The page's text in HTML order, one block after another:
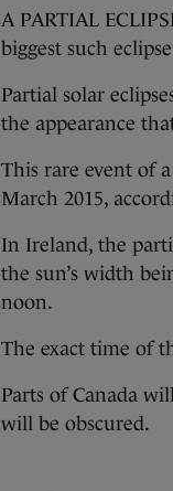
A PARTIAL
biggest such
Partial solar
the appearance
This rare event of
March 2015,
In Ireland, the
the sun’s width
noon.
The exact time of
Parts of Canada
will be obscured.